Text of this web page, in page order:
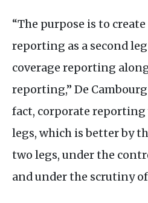
“The purpose is to
reporting as a second
coverage reporting
reporting,” De
fact, corporate
legs, which is better by
two legs, under the
and under the scrutiny